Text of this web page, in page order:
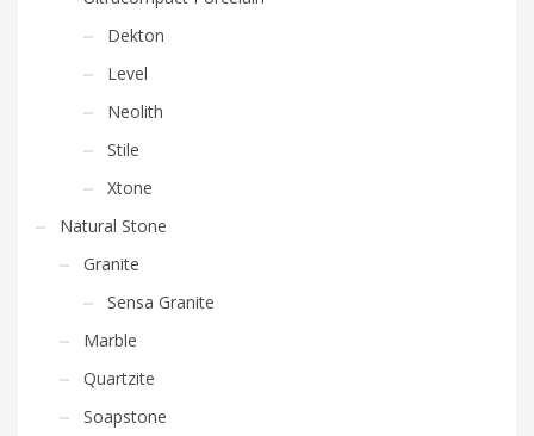
Dekton
Level
Neolith
Stile
Xtone
Natural Stone
Granite
Sensa Granite
Marble
Quartzite
Soapstone